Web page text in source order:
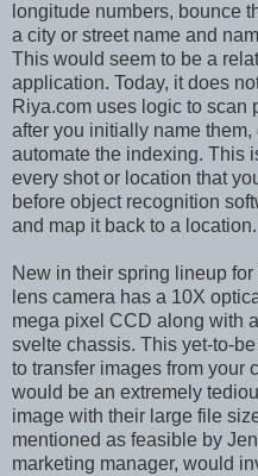
longitude numbers, bounce
a city or street name and
This would seem to be a
application. Today, it does
Riya.com uses logic to scan
after you initially name
automate the indexing. This
every shot or location that
before object recognition
and map it back to a location.
New in their spring lineup
lens camera has a 10X
mega pixel CCD along with
svelte chassis. This yet-to-
to transfer images from your
would be an extremely
image with their large file
mentioned as feasible by
marketing manager, would